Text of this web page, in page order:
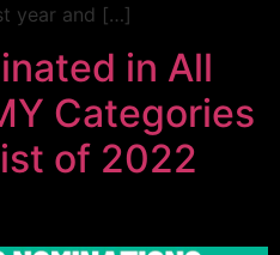
year and […]
in All
Categories
of 2022